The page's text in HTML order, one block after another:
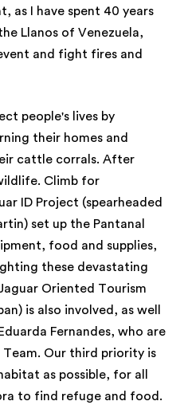
as I have spent 40 years
Llanos of Venezuela,
and fight fires and
people's lives by
their homes and
cattle corrals. After
Climb for
ID Project (spearheaded
set up the Pantanal
food and supplies,
these devastating
Oriented Tourism
is also involved, as well
Fernandes, who are
Team. Our third priority is
as possible, for all
to find refuge and food.